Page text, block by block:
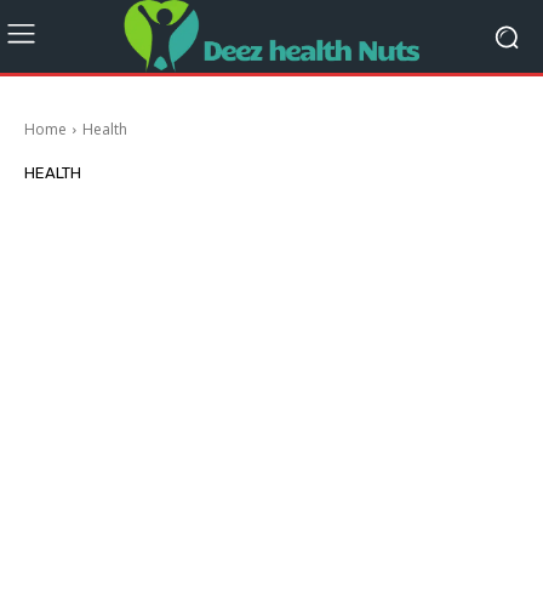
Home Health
HEALTH